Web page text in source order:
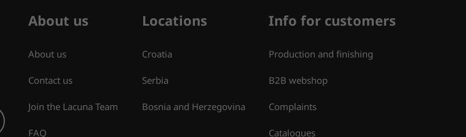
About us
About us
Contact us
Join the Lacuna Team
FAQ
Locations
Croatia
Serbia
Bosnia and Herzegovina
Info for customers
Production and finishing
B2B webshop
Complaints
Catalogues